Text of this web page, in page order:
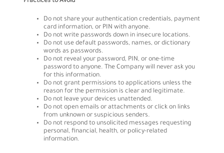
Do not share your authentication credentials, payment
card information, or PIN with anyone.
Do not write passwords down in insecure locations.
Do not use default passwords, names, or dictionary
words as passwords.
Do not reveal your password, PIN, or one-time
password to anyone. The Company will never ask you
for this information.
Do not grant permissions to applications unless the
reason for the permission is clear and legitimate.
Do not leave your devices unattended.
Do not open emails or attachments or click on links
from unknown or suspicious senders.
Do not respond to unsolicited messages requesting
personal, financial, health, or policy-related
information.